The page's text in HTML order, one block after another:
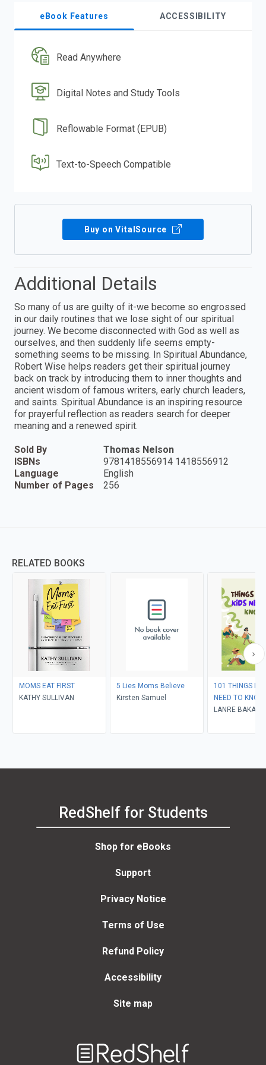
eBook Features ACCESSIBILITY
Read Anywhere
Digital Notes and Study Tools
Reflowable Format (EPUB)
Text-to-Speech Compatible
Buy on VitalSource
Additional Details
So many of us are guilty of it-we become so engrossed
in our daily routines that we lose sight of our spiritual
journey. We become disconnected with God as well as
ourselves, and then suddenly life seems empty-
something seems to be missing. In Spiritual Abundance,
Robert Wise helps readers get their spiritual journey
back on track by introducing them to inner thoughts and
ancient wisdom of famous writers, early church leaders,
and saints. Spiritual Abundance is an inspiring resource
for prayerful reflection as readers search for deeper
meaning and a renewed spirit.
Sold By
Thomas Nelson
ISBNs
9781418556914 1418556912
Language
English
Number of Pages
256
RELATED BOOKS
MOMS EAT FIRST
KATHY SULLIVAN
5 Lies Moms Believe
Kirsten Samuel
101 THINGS
NEED TO KNOW
LANRE BAKARE
RedShelf for Students
Shop for eBooks
Support
Privacy Notice
Terms of Use
Refund Policy
Accessibility
Site map